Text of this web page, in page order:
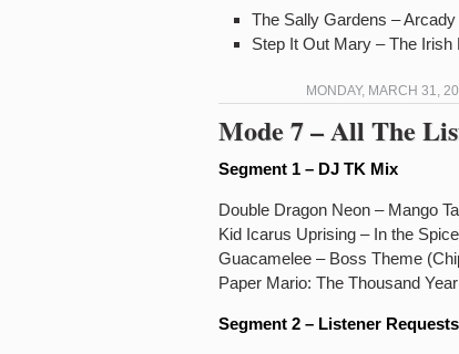
The Sally Gardens – Arcady
Step It Out Mary – The Irish
MONDAY, MARCH 31,
Mode 7 – All The
Segment 1 – DJ TK Mix
Double Dragon Neon – Mango
Kid Icarus Uprising – In the
Guacamelee – Boss Theme
Paper Mario: The Thousand
Segment 2 – Listener